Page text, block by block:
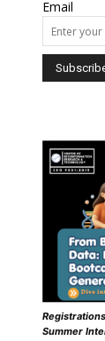
Email
Summer